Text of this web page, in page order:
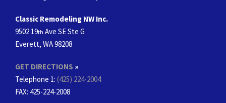
Classic Remodeling NW Inc.
9502 19th Ave SE Ste G
Everett, WA 98208
GET DIRECTIONS »
Telephone 1: (425) 224-2004
FAX: 425-224-2008